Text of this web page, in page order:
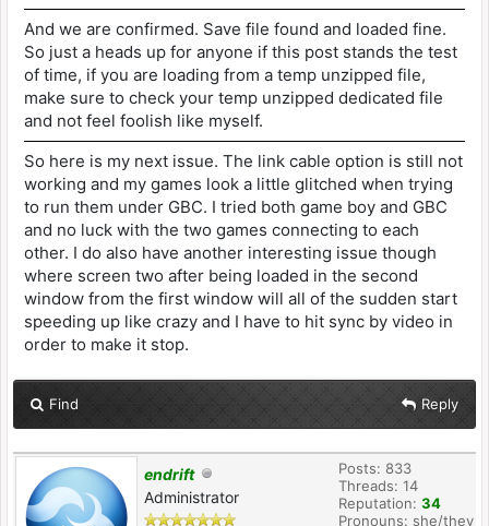
And we are confirmed. Save file found and loaded fine.
So just a heads up for anyone if this post stands the test
of time, if you are loading from a temp unzipped file,
make sure to check your temp unzipped dedicated file
and not feel foolish like myself.
So here is my next issue. The link cable option is still not
working and my games look a little glitched when trying
to run them under GBC. I tried both game boy and GBC
and no luck with the two games connecting to each
other. I do also have another interesting issue though
where screen two after being loaded in the second
window from the first window will all of the sudden start
speeding up like crazy and I have to hit sync by video in
order to make it stop.
Find Reply
endrift
Administrator
Posts: 833
Threads: 14
Reputation: 34
Pronouns: she/they